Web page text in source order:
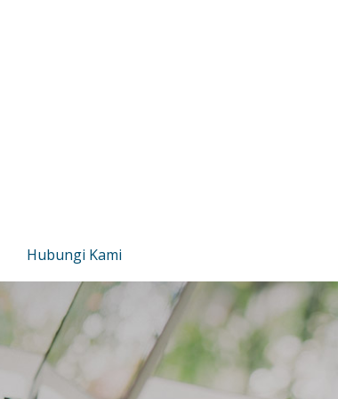
Hubungi Kami